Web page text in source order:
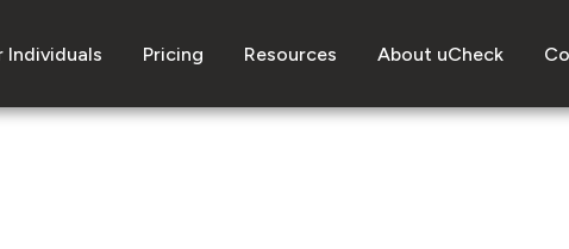
Individuals Pricing Resources About uCheck